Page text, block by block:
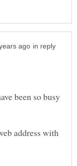
in reply
been so busy
address with